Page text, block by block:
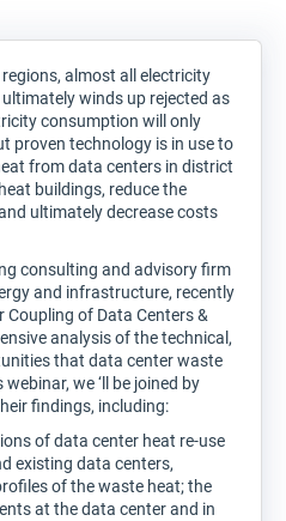
almost all electricity
winds up rejected as
consumption will only
proven technology is in use to
from data centers in district
buildings, reduce the
ultimately decrease costs
consulting and advisory firm
and infrastructure, recently
Coupling of Data Centers &
analysis of the technical,
that data center waste
we ‘ll be joined by
findings, including:
of data center heat re-use
existing data centers,
of the waste heat; the
at the data center and in